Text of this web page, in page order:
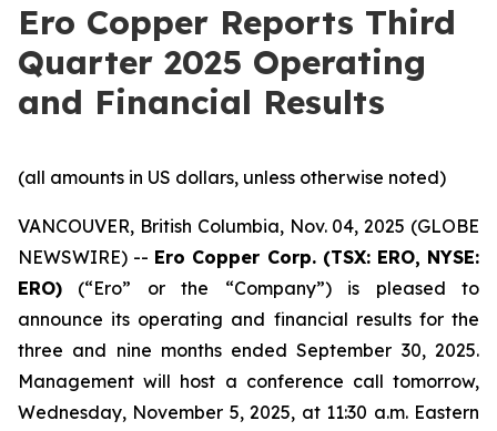
Ero Copper Reports Third
Quarter 2025 Operating
and Financial Results
(all amounts in US dollars, unless otherwise noted)
VANCOUVER, British Columbia, Nov. 04, 2025 (GLOBE
NEWSWIRE) -- Ero Copper Corp. (TSX: ERO, NYSE:
ERO) (“Ero” or the “Company”) is pleased to
announce its operating and financial results for the
three and nine months ended September 30, 2025.
Management will host a conference call tomorrow,
Wednesday, November 5, 2025, at 11:30 a.m. Eastern